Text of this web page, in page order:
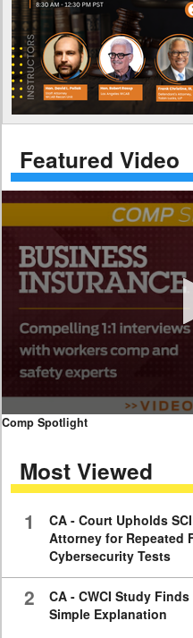
Featured Video
0
minutes,
59
Comp Spotlight
Most Viewed
1
CA - Court Upholds
Attorney for Repeated
Cybersecurity Tests
2
CA - CWCI Study
Simple Explanation